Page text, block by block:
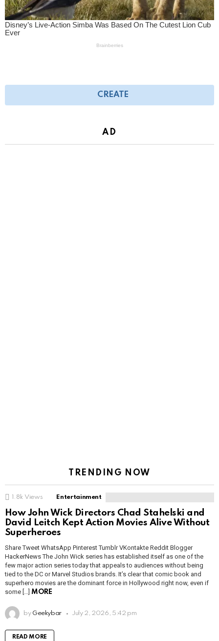
CREATE
AD
TRENDING NOW
1.8k Views Entertainment
How John Wick Directors Chad Stahelski and
David Leitch Kept Action Movies Alive Without
Superheroes
Share Tweet WhatsApp Pinterest Tumblr VKontakte Reddit Blogger
HackerNews The John Wick series has established itself as one of the
few major action series today that appeals to audiences without being
tied to the DC or Marvel Studios brands. It’s clear that comic book and
superhero movies are the dominant force in Hollywood right now, even if
some […] MORE
by Geekybar July 2, 2026, 5:42 pm
READ MORE